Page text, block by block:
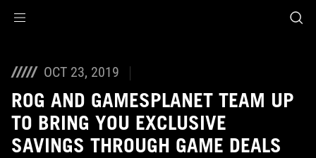
OCT 23, 2019
ROG AND GAMESPLANET TEAM UP
TO BRING YOU EXCLUSIVE
SAVINGS THROUGH GAME DEALS